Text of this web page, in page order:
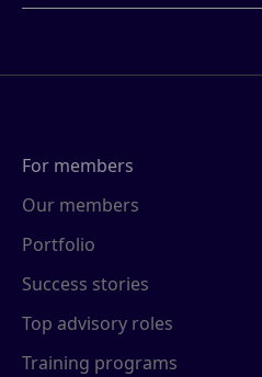
For members
Our members
Portfolio
Success stories
Top advisory roles
Training programs